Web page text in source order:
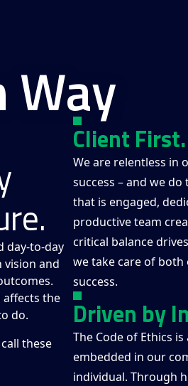
Way
day-to-day
vision and
affects the
do.
these
Client
We are relentless in
success – and we
that is engaged,
productive team
critical balance
we take care of
success.
Driven by
The Code of Ethics
embedded in our
individual. Through